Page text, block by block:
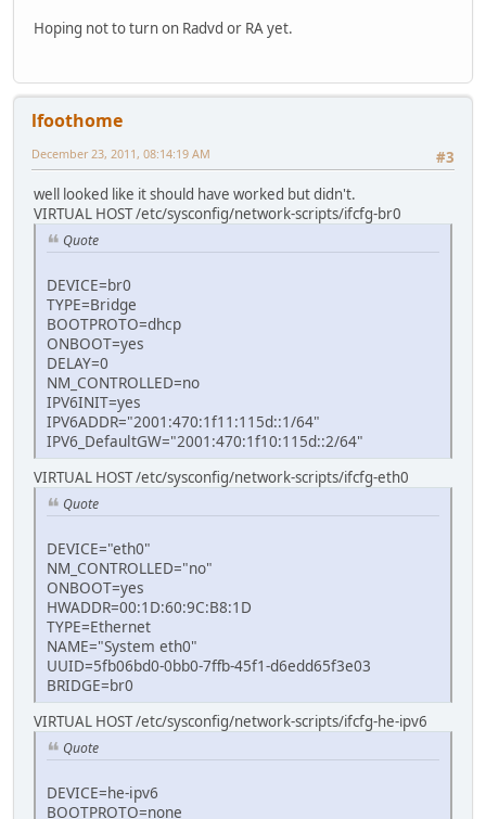
Hoping not to turn on Radvd or RA yet.
lfoothome
#3
December 23, 2011, 08:14:19 AM
well looked like it should have worked but didn't.
VIRTUAL HOST /etc/sysconfig/network-scripts/ifcfg-br0
Quote
DEVICE=br0
TYPE=Bridge
BOOTPROTO=dhcp
ONBOOT=yes
DELAY=0
NM_CONTROLLED=no
IPV6INIT=yes
IPV6ADDR="2001:470:1f11:115d::1/64"
IPV6_DefaultGW="2001:470:1f10:115d::2/64"
VIRTUAL HOST /etc/sysconfig/network-scripts/ifcfg-eth0
Quote
DEVICE="eth0"
NM_CONTROLLED="no"
ONBOOT=yes
HWADDR=00:1D:60:9C:B8:1D
TYPE=Ethernet
NAME="System eth0"
UUID=5fb06bd0-0bb0-7ffb-45f1-d6edd65f3e03
BRIDGE=br0
VIRTUAL HOST /etc/sysconfig/network-scripts/ifcfg-he-ipv6
Quote
DEVICE=he-ipv6
BOOTPROTO=none